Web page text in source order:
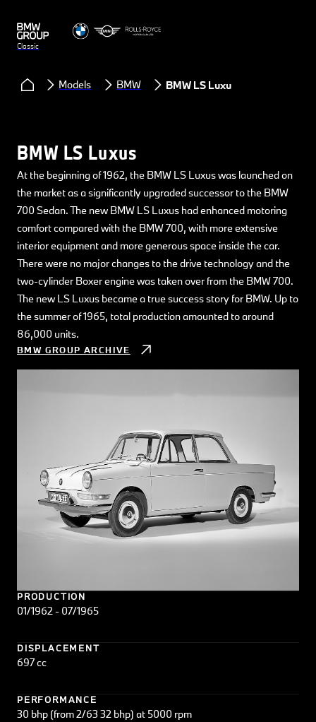
Classic
Models BMW BMW LS Luxus
BMW LS Luxus
At the beginning of 1962, the BMW LS Luxus was launched on
the market as a significantly upgraded successor to the BMW
700 Sedan. The new BMW LS Luxus had enhanced motoring
comfort compared with the BMW 700, with more extensive
interior equipment and more generous space inside the car.
There were no major changes to the drive technology and the
two-cylinder Boxer engine was taken over from the BMW 700.
The new LS Luxus became a true success story for BMW. Up to
the summer of 1965, total production amounted to around
86,000 units.
BMW GROUP ARCHIVE
PRODUCTION
01/1962 - 07/1965
DISPLACEMENT
697 cc
PERFORMANCE
30 bhp (from 2/63 32 bhp) at 5000 rpm